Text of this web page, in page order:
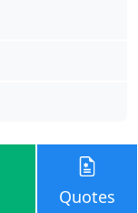
Quotes